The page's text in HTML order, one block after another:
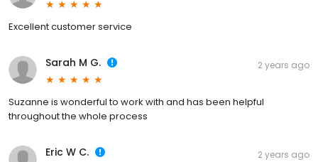
Excellent customer service
Sarah M G. 2 years ago
Suzanne is wonderful to work with and has been helpful
throughout the whole process
Eric W C. 2 years ago